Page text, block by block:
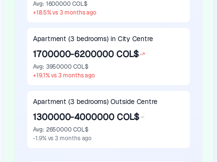
Avg: 1600000 COL$
+18.5% vs 3 months ago
Apartment (3 bedrooms) in City Centre
1700000-6200000 COL$
Avg: 3950000 COL$
+19.1% vs 3 months ago
Apartment (3 bedrooms) Outside Centre
1300000-4000000 COL$
Avg: 2650000 COL$
-1.9% vs 3 months ago